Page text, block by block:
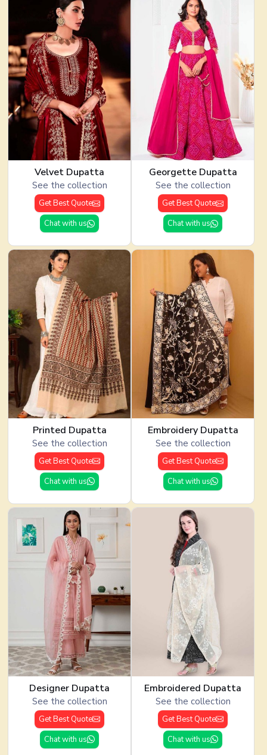
Velvet Dupatta
See the collection
Get Best Quote
Chat with us
Georgette Dupatta
See the collection
Get Best Quote
Chat with us
Printed Dupatta
See the collection
Get Best Quote
Chat with us
Embroidery Dupatta
See the collection
Get Best Quote
Chat with us
Designer Dupatta
See the collection
Get Best Quote
Chat with us
Embroidered Dupatta
See the collection
Get Best Quote
Chat with us